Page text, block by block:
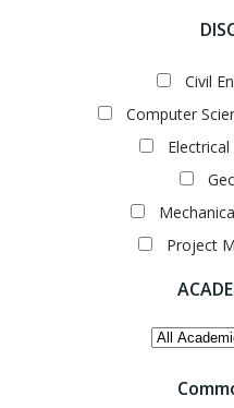
Civil
Computer
Project
ACADEMIC